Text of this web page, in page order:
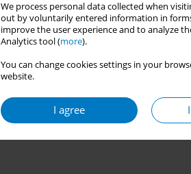
We process personal data collected when
out by voluntarily entered information in
improve the user experience and to analyze
Analytics tool (more).
You can change cookies settings in your
website.
I agree